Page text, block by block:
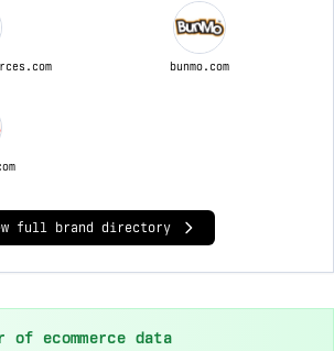
bunmo.com
full brand directory
of ecommerce data